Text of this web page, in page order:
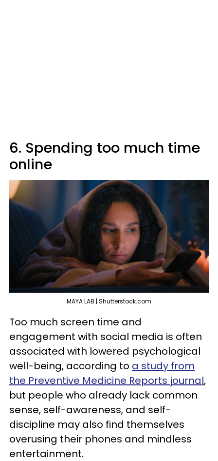
6. Spending too much time
online
MAYA LAB | Shutterstock.com
Too much screen time and
engagement with social media is often
associated with lowered psychological
well-being, according to a study from
the Preventive Medicine Reports journal,
but people who already lack common
sense, self-awareness, and self-
discipline may also find themselves
overusing their phones and mindless
entertainment.